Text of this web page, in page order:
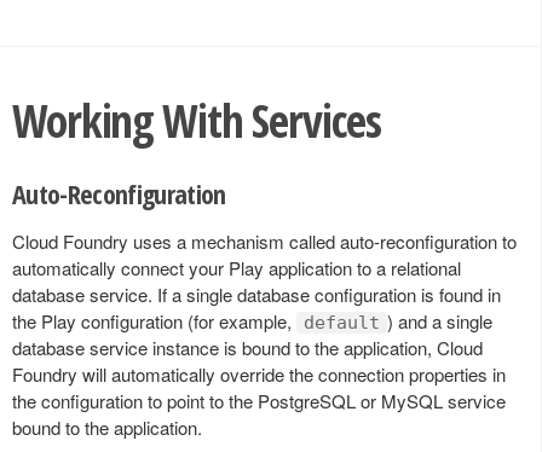
Working With Services
Auto-Reconfiguration
Cloud Foundry uses a mechanism called auto-reconfiguration to
automatically connect your Play application to a relational
database service. If a single database configuration is found in
the Play configuration (for example,
default ) and a single
database service instance is bound to the application, Cloud
Foundry will automatically override the connection properties in
the configuration to point to the PostgreSQL or MySQL service
bound to the application.